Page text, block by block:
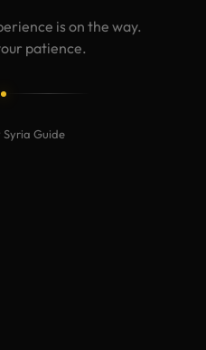
is on the way.
patience.
Guide